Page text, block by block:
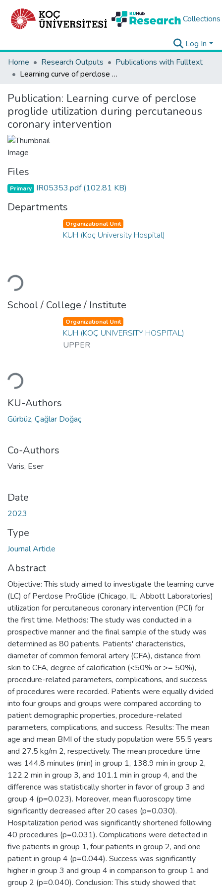
Collections
Log In
Home
Research Outputs
Publications with Fulltext
Learning curve of perclose proglide utilization during percutaneous coronary intervention
Publication: Learning curve of perclose
proglide utilization during percutaneous
coronary intervention
Files
Primary IR05353.pdf(102.81 KB)
Departments
Organizational Unit
KUH (Koç University Hospital)
School / College / Institute
Organizational Unit
KUH (KOÇ UNIVERSITY HOSPITAL)
UPPER
KU-Authors
Gürbüz, Çağlar Doğaç
Co-Authors
Varis, Eser
Date
2023
Type
Journal Article
Abstract
Objective: This study aimed to investigate the learning curve
(LC) of Perclose ProGlide (Chicago, IL: Abbott Laboratories)
utilization for percutaneous coronary intervention (PCI) for
the first time. Methods: The study was conducted in a
prospective manner and the final sample of the study was
determined as 80 patients. Patients' characteristics,
diameter of common femoral artery (CFA), distance from
skin to CFA, degree of calcification (<50% or >= 50%),
procedure-related parameters, complications, and success
of procedures were recorded. Patients were equally divided
into four groups and groups were compared according to
patient demographic properties, procedure-related
parameters, complications, and success. Results: The mean
age and mean BMI of the study population were 55.5 years
and 27.5 kg/m 2, respectively. The mean procedure time
was 144.8 minutes (min) in group 1, 138.9 min in group 2,
122.2 min in group 3, and 101.1 min in group 4, and the
difference was statistically shorter in favor of group 3 and
group 4 (p=0.023). Moreover, mean fluoroscopy time
significantly decreased after 20 cases (p=0.030).
Hospitalization period was significantly shortened following
40 procedures (p=0.031). Complications were detected in
five patients in group 1, four patients in group 2, and one
patient in group 4 (p=0.044). Success was significantly
higher in group 3 and group 4 in comparison to group 1 and
group 2 (p=0.040). Conclusion: This study showed that